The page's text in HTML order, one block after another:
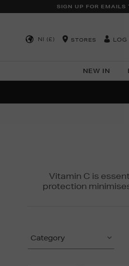
SIGN UP FOR EMAILS
NI (£) STORES LOG
NEW IN
Vitamin C is
protection
Category